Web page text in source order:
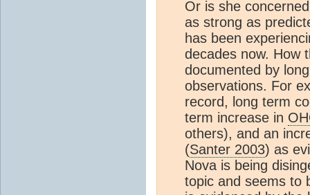
Or is she
as strong as
has been
decades now. How
documented by
observations. For
record, long term
term increase in
others), and an
(Santer 2003) as
Nova is being
topic and seems to